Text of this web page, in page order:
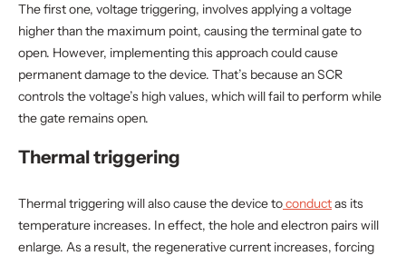
The first one, voltage triggering, involves applying a voltage
higher than the maximum point, causing the terminal gate to
open. However, implementing this approach could cause
permanent damage to the device. That’s because an SCR
controls the voltage’s high values, which will fail to perform while
the gate remains open.
Thermal triggering
Thermal triggering will also cause the device toconductas its
temperature increases. In effect, the hole and electron pairs will
enlarge. As a result, the regenerative current increases, forcing